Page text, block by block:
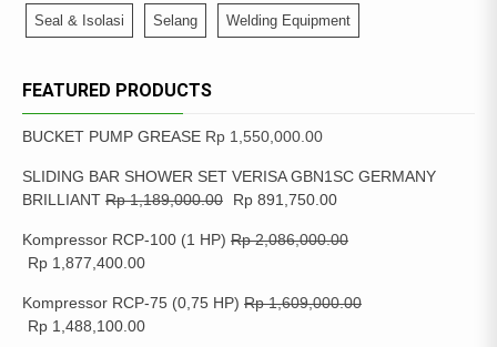
Seal & Isolasi Selang Welding Equipment
FEATURED PRODUCTS
BUCKET PUMP GREASE Rp 1,550,000.00
SLIDING BAR SHOWER SET VERISA GBN1SC GERMANY
BRILLIANT Rp1,189,000.00 Rp 891,750.00
Kompressor RCP-100 (1 HP) Rp2,086,000.00
Rp 1,877,400.00
Kompressor RCP-75 (0,75 HP) Rp1,609,000.00
Rp 1,488,100.00